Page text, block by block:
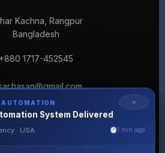
Kachna, Rangpur
Bangladesh
+880 1717-452545
✕
AUTOMATION
System Delivered
· USA 1 min ago